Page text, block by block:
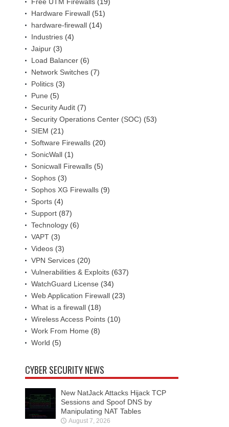
Free UTM Firewalls (19)
Hardware Firewall (51)
hardware-firewall (14)
Industries (4)
Jaipur (3)
Load Balancer (6)
Network Switches (7)
Politics (3)
Pune (5)
Security Audit (7)
Security Operations Center (SOC) (53)
SIEM (21)
Software Firewalls (20)
SonicWall (1)
Sonicwall Firewalls (5)
Sophos (3)
Sophos XG Firewalls (9)
Sports (4)
Support (87)
Technology (6)
VAPT (3)
Videos (3)
VPN Services (20)
Vulnerabilities & Exploits (637)
WatchGuard License (34)
Web Application Firewall (23)
What is a firewall (18)
Wireless Access Points (10)
Work From Home (8)
World (5)
CYBER SECURITY NEWS
New NatJack Attacks Hijack TCP
Sessions and Spoof DNS by
Manipulating NAT Tables
August 7, 2026